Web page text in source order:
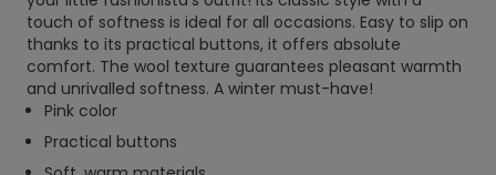
touch of softness is ideal for all occasions. Easy to slip on
thanks to its practical buttons, it offers absolute
comfort. The wool texture guarantees pleasant warmth
and unrivalled softness. A winter must-have!
Pink color
Practical buttons